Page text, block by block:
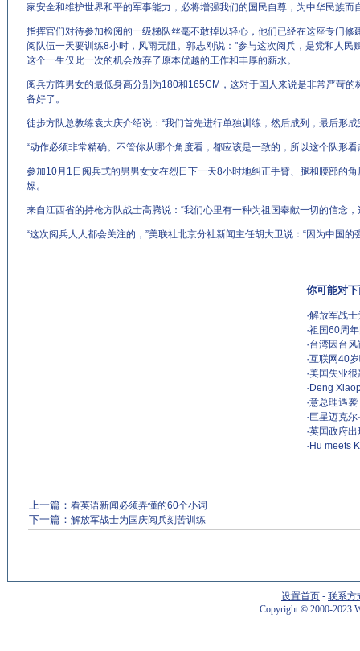
家安全和维护世界和平的军事能力，必将增强我们的国民自尊，为中华民族而
指挥官们对待参加检阅的一级梯队丝毫不敢掉以轻心，他们已经在这座专门
阅队伍一天要训练8小时，风雨无阻。郭志刚说："参与这次阅兵，是党和人民
这个一生仅此一次的机会放弃了原本优越的工作和丰厚的薪水。
阅兵方阵男女的最低身高分别为180和165CM，这对于国人来说是非常严苛
备好了。
徒步方队总教练袁大庆介绍说：“我们首先进行单独训练，然后成列，最后形成
“动作必须非常精确。不管你从哪个角度看，都应该是一致的，所以这个队形
参加10月1日阅兵式的男男女女在烈日下一天8小时地纠正手臂、腿和腰部的
燥。
来自江西省的持枪方队战士高腾说：“我们心里有一种为祖国奉献一切的信念
“这次阅兵人人都会关注的，”美联社北京分社新闻主任胡大卫说：“因为中国
你可能对
·解放军战
·祖国60周
·台湾因台
·互联网40
·美国失业
· Deng
·意总理遇
· 巨星迈克
·英国政府出
· Hu meets
上一篇： 看英语新闻必须弄懂的60个小词
下一篇： 解放军战士为国庆阅兵刻苦训练
设置首页 - 联系方
Copyright©2000-2023